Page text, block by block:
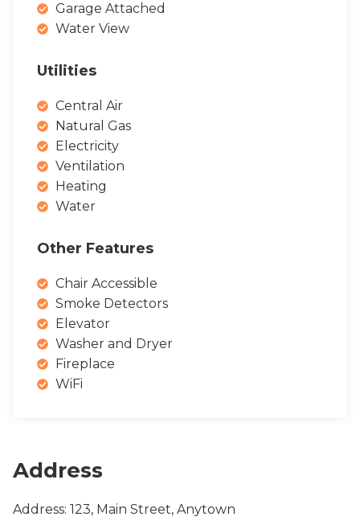
Garage Attached
Water View
Utilities
Central Air
Natural Gas
Electricity
Ventilation
Heating
Water
Other Features
Chair Accessible
Smoke Detectors
Elevator
Washer and Dryer
Fireplace
WiFi
Address
Address: 123, Main Street, Anytown